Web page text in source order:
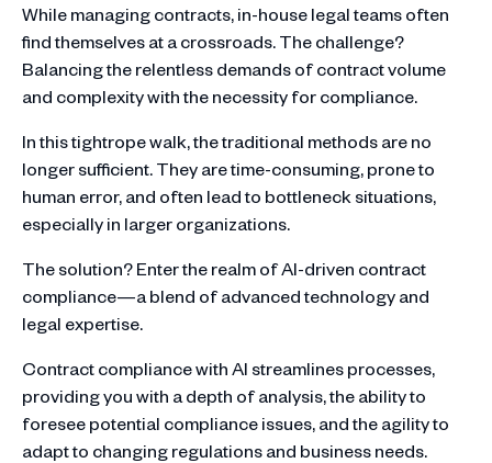
While managing contracts, in-house legal teams often
find themselves at a crossroads. The challenge?
Balancing the relentless demands of contract volume
and complexity with the necessity for compliance.
In this tightrope walk, the traditional methods are no
longer sufficient. They are time-consuming, prone to
human error, and often lead to bottleneck situations,
especially in larger organizations.
The solution? Enter the realm of AI-driven contract
compliance—a blend of advanced technology and
legal expertise.
Contract compliance with AI streamlines processes,
providing you with a depth of analysis, the ability to
foresee potential compliance issues, and the agility to
adapt to changing regulations and business needs.